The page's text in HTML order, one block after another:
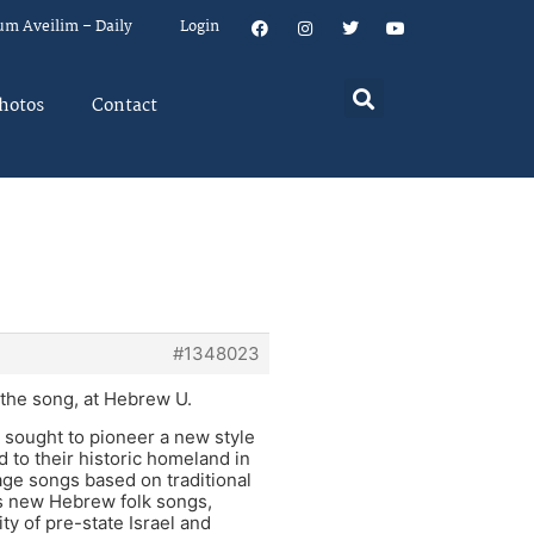
Aveilim – Daily Login
Contact
#1348023
song, at Hebrew U.
to pioneer a new style
to their historic homeland in
songs based on traditional
new Hebrew folk songs,
of pre-state Israel and